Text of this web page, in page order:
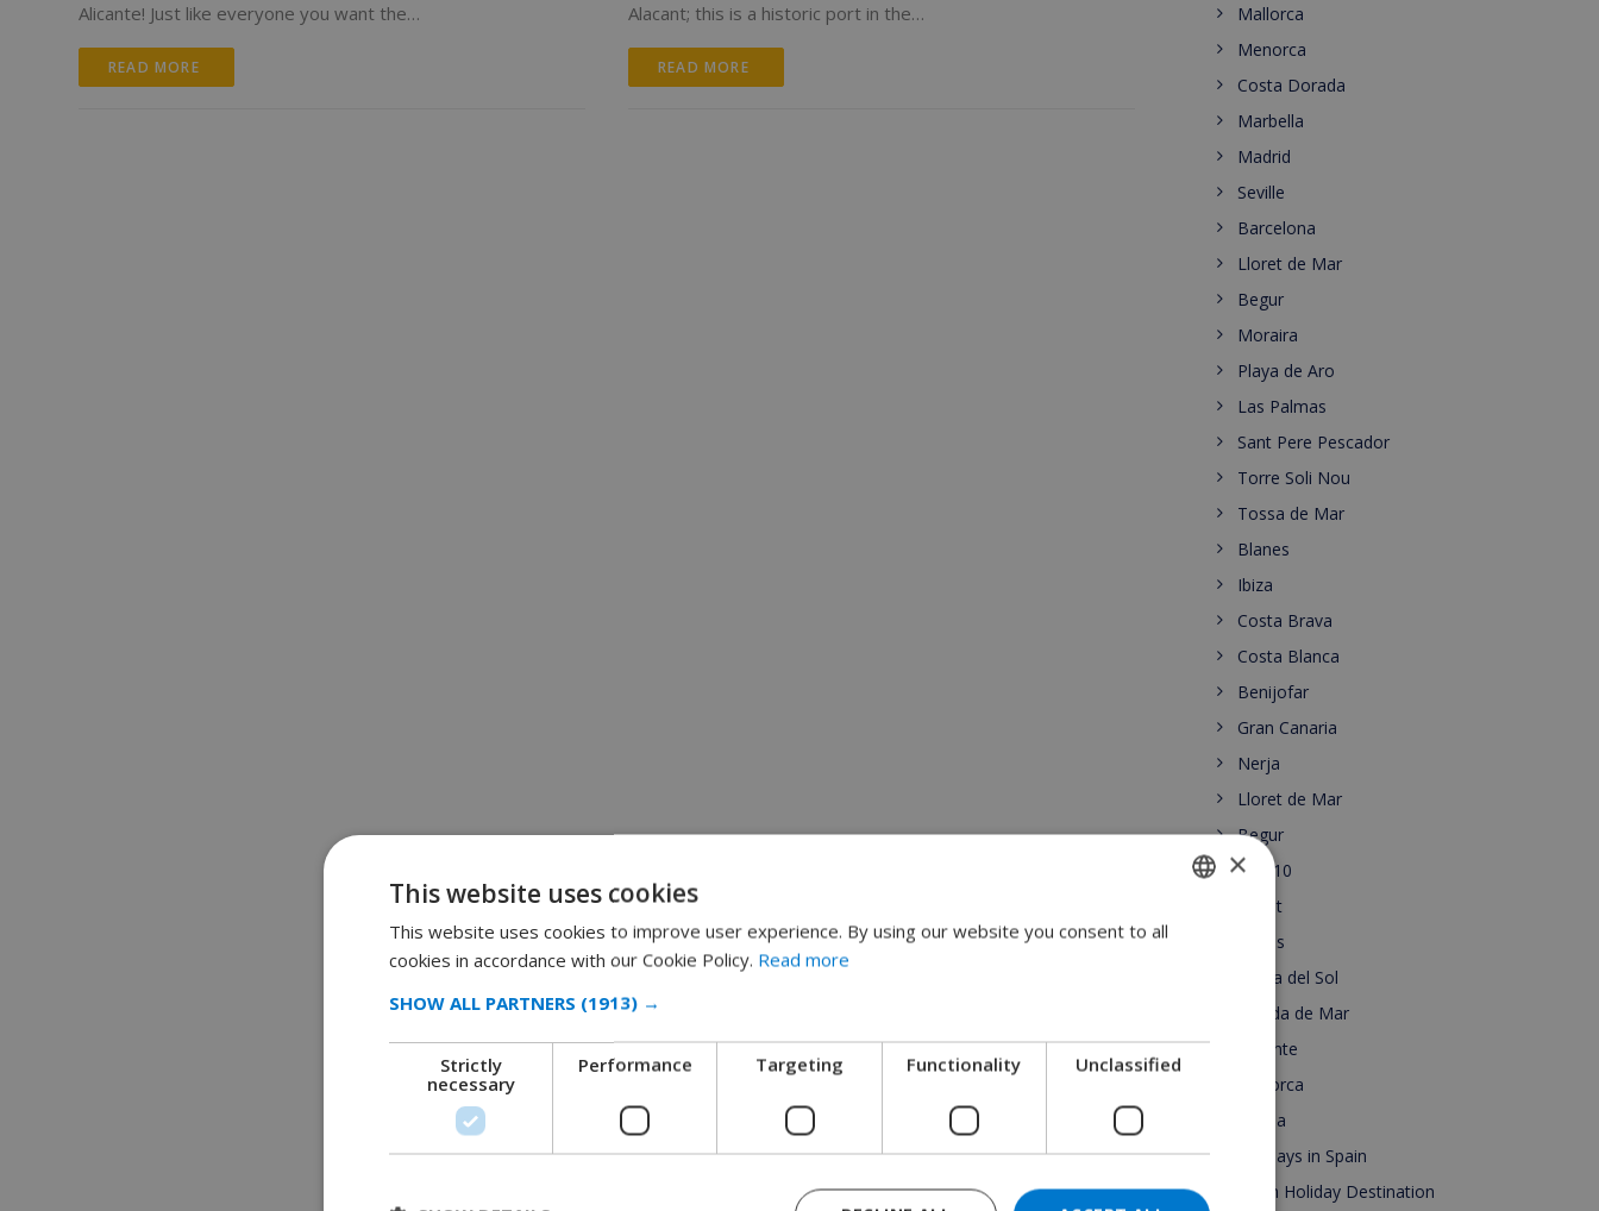
Alicante! Just like everyone you want the…
READ MORE
Alacant; this is a historic port in the…
READ MORE
Mallorca
Menorca
Costa Dorada
Marbella
Madrid
Seville
Barcelona
Lloret de Mar
Begur
Moraira
Playa de Aro
Las Palmas
Sant Pere Pescador
Torre Soli Nou
Tossa de Mar
Blanes
Ibiza
Costa Brava
Costa Blanca
Benijofar
Gran Canaria
Nerja
Lloret de Mar
Begur
Top 10
Lloret
Roses
Costa del Sol
Pineda de Mar
Alicante
Mallorca
Escala
Holidays in Spain
Spain Holiday Destination
ENGLISH
SPANISH
×
This website uses cookies
This website uses cookies to improve user experience. By using our website you consent to all
cookies in accordance with our Cookie Policy. Read more
SHOW ALL PARTNERS (1913) →
Strictly
necessary
Performance Targeting Functionality Unclassified